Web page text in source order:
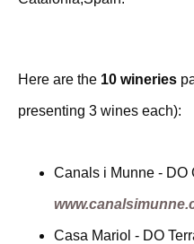
Here are the 10 wineries
presenting 3 wines each):
Canals i Munne - DO
Casa Mariol - DO